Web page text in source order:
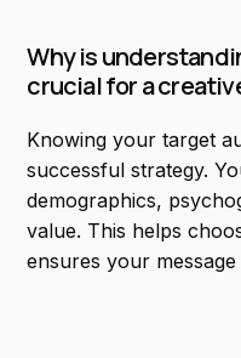
Why is
crucial for a
Knowing your target
successful strategy.
demographics,
value. This helps
ensures your